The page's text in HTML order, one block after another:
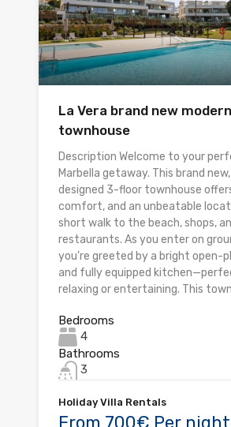
La Vera brand new
townhouse
Description Welcome to your
Marbella getaway. This brand
designed 3-floor townhouse
comfort, and an unbeatable
short walk to the beach, shops,
restaurants. As you enter on
you’re greeted by a bright open-
and fully equipped
relaxing or entertaining. This
Bedrooms
4
Bathrooms
3
Holiday Villa Rentals